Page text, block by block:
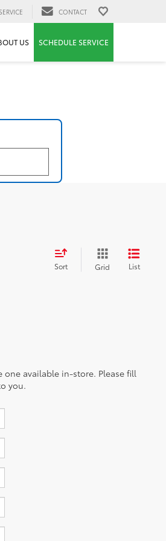
SERVICE CONTACT
US SCHEDULE SERVICE
Sort Grid List
one available in-store. Please fill
you.